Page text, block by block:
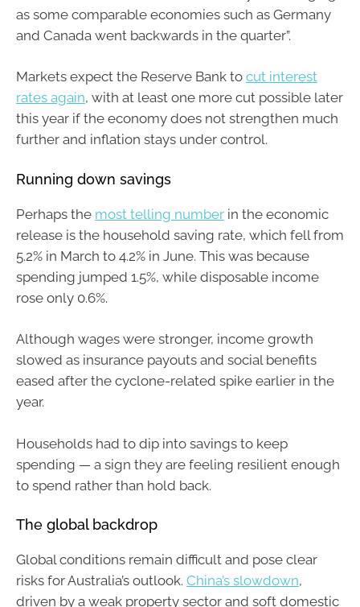
as some comparable economies such as Germany
and Canada went backwards in the quarter”.
Markets expect the Reserve Bank to cut interest
rates again, with at least one more cut possible later
this year if the economy does not strengthen much
further and inflation stays under control.
Running down savings
Perhaps the most telling number in the economic
release is the household saving rate, which fell from
5.2% in March to 4.2% in June. This was because
spending jumped 1.5%, while disposable income
rose only 0.6%.
Although wages were stronger, income growth
slowed as insurance payouts and social benefits
eased after the cyclone-related spike earlier in the
year.
Households had to dip into savings to keep
spending — a sign they are feeling resilient enough
to spend rather than hold back.
The global backdrop
Global conditions remain difficult and pose clear
risks for Australia’s outlook. China’s slowdown,
driven by a weak property sector and soft domestic